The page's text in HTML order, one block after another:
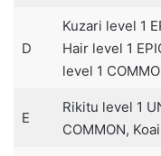
D
Kuzari level 1
Hair level 1
level 1
E
Rikitu level 1
COMMON,